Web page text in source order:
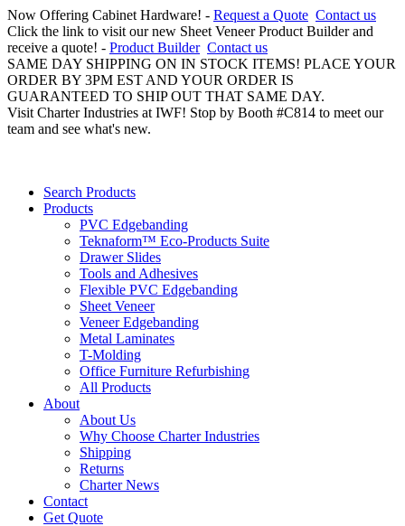
Now Offering Cabinet Hardware! - Request a Quote Contact us
Click the link to visit our new Sheet Veneer Product Builder and
receive a quote! - Product Builder Contact us
SAME DAY SHIPPING ON IN STOCK ITEMS! PLACE YOUR
ORDER BY 3PM EST AND YOUR ORDER IS
GUARANTEED TO SHIP OUT THAT SAME DAY.
Visit Charter Industries at IWF! Stop by Booth #C814 to meet our
team and see what's new.
Search Products
Products
PVC Edgebanding
Teknaform™ Eco-Products Suite
Drawer Slides
Tools and Adhesives
Flexible PVC Edgebanding
Sheet Veneer
Veneer Edgebanding
Metal Laminates
T-Molding
Office Furniture Refurbishing
All Products
About
About Us
Why Choose Charter Industries
Shipping
Returns
Charter News
Contact
Get Quote